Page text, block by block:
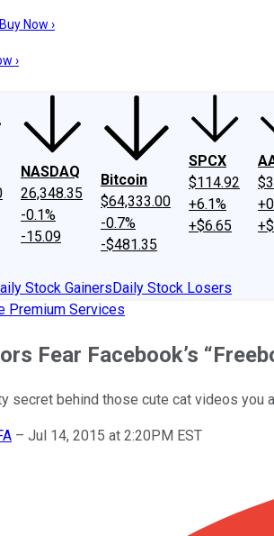
UsInvesting Philosophy
Now ›
›
NASDAQ
26,348.35
-0.1%
-15.09
Bitcoin
$64,333.00
-0.7%
-$481.35
SPCX
$114.92
+6.1%
+$6.65
Stock GainersDaily Stock Losers
Premium Services
Fear Facebook’s
secret behind those cute cat videos you
– Jul 14, 2015 at 2:20PM EST